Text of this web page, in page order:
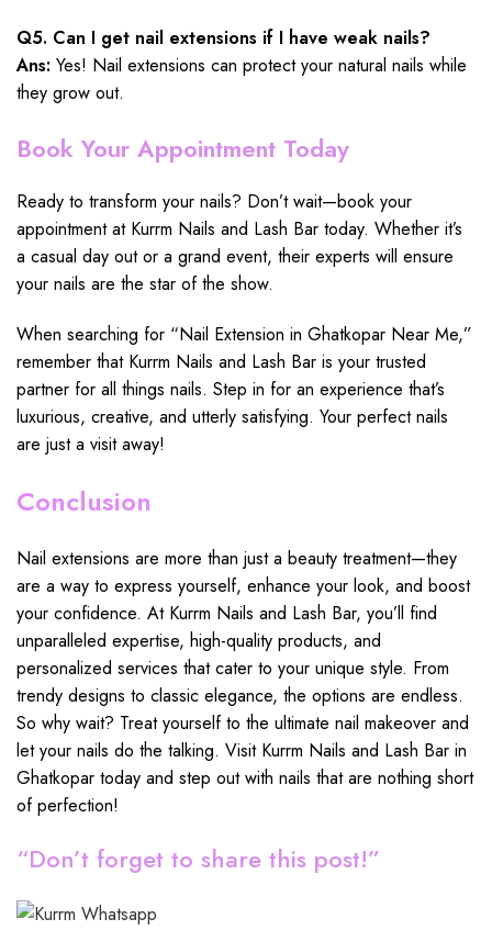
Q5. Can I get nail extensions if I have weak nails?
Ans: Yes! Nail extensions can protect your natural nails while
they grow out.
Book Your Appointment Today
Ready to transform your nails? Don’t wait—book your
appointment at Kurrm Nails and Lash Bar today. Whether it’s
a casual day out or a grand event, their experts will ensure
your nails are the star of the show.
When searching for “Nail Extension in Ghatkopar Near Me,”
remember that Kurrm Nails and Lash Bar is your trusted
partner for all things nails. Step in for an experience that’s
luxurious, creative, and utterly satisfying. Your perfect nails
are just a visit away!
Conclusion
Nail extensions are more than just a beauty treatment—they
are a way to express yourself, enhance your look, and boost
your confidence. At Kurrm Nails and Lash Bar, you’ll find
unparalleled expertise, high-quality products, and
personalized services that cater to your unique style. From
trendy designs to classic elegance, the options are endless.
So why wait? Treat yourself to the ultimate nail makeover and
let your nails do the talking. Visit Kurrm Nails and Lash Bar in
Ghatkopar today and step out with nails that are nothing short
of perfection!
“Don’t forget to share this post!”